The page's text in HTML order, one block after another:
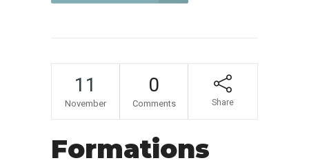
11
November
0
Comments Share
Formations